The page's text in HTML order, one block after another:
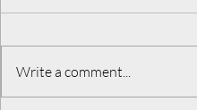
3 ways to enhance your team
Write a comment...